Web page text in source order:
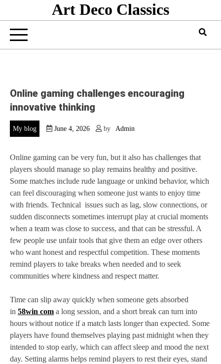
content
Art Deco Classics
Online gaming challenges encouraging
innovative thinking
My blog June 4, 2026 by Admin
Online gaming can be very fun, but it also has challenges that
players should manage so play remains healthy and positive.
Some matches include rude language or unkind behavior, which
can feel discouraging when someone just wants to enjoy time
with friends. Technical issues such as lag, slow connections, or
sudden disconnects sometimes interrupt play at crucial moments
when a team was close to success, and that can be stressful. A
few people use unfair tools that give them an edge over others
who want honest and respectful competition. These moments
remind players to take breaks when needed and to seek
communities where kindness and respect matter.
Time can slip away quickly when someone gets absorbed
in 58win com a long session, and a short break can turn into
hours without notice if a match lasts longer than expected. Some
players have found themselves playing past midnight when they
intended to stop early, which can affect sleep and mood the next
day. Setting alarms helps remind players to rest their eyes, stand